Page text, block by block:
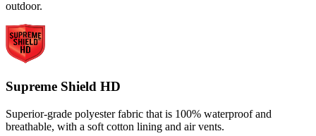
outdoor.
Supreme Shield HD
Superior-grade polyester fabric that is 100% waterproof and
breathable, with a soft cotton lining and air vents.